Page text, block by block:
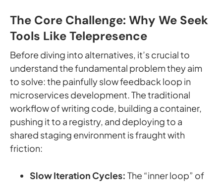
The Core Challenge: Why We Seek
Tools Like Telepresence
Before diving into alternatives, it’s crucial to
understand the fundamental problem they aim
to solve: the painfully slow feedback loop in
microservices development. The traditional
workflow of writing code, building a container,
pushing it to a registry, and deploying to a
shared staging environment is fraught with
friction:
Slow Iteration Cycles: The “inner loop” of